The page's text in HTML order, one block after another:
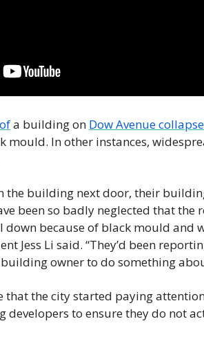
a building on Dow Avenue
mould. In other instances,
the building next door, their
been so badly neglected that the
because of black mould and
Jess Li said. “They’d been
owner to do something
that the city started paying
developers to ensure they do not